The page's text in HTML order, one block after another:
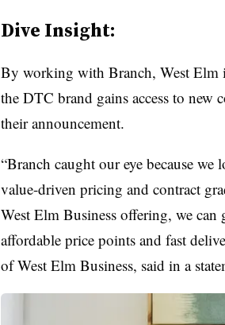
Dive Insight:
By working with Branch, West Elm
the DTC brand gains access to new
their announcement.
“Branch caught our eye because
value-driven pricing and contract
West Elm Business offering, we can
affordable price points and fast
of West Elm Business, said in a